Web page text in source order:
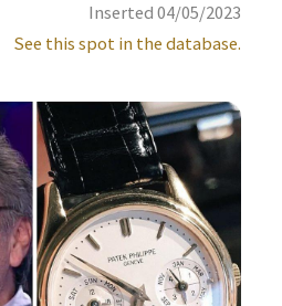
Inserted 04/05/2023
See this spot in the database.